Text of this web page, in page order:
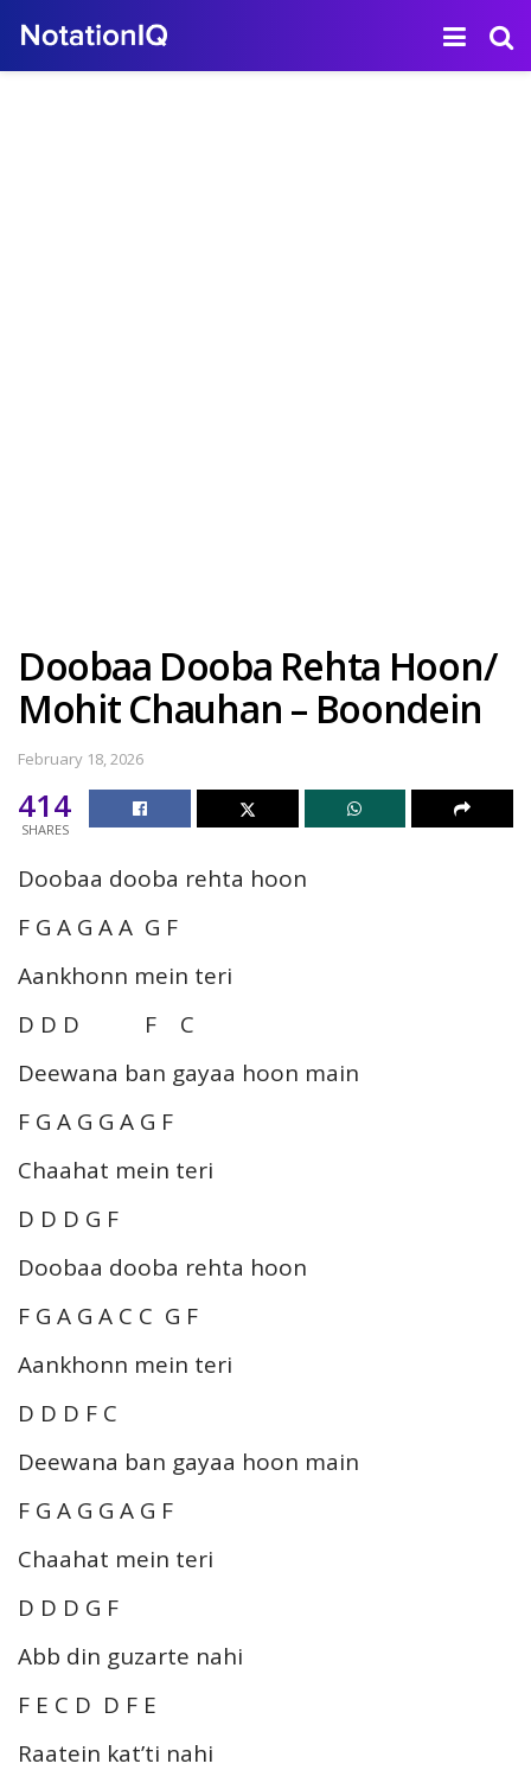
Doobaa Dooba Rehta Hoon/
Mohit Chauhan – Boondein
February 18, 2026
414
SHARES
Doobaa dooba rehta hoon
F G A G A A G F
Aankhonn mein teri
D D D F C
Deewana ban gayaa hoon main
F G A G G A G F
Chaahat mein teri
D D D G F
Doobaa dooba rehta hoon
F G A G A C C G F
Aankhonn mein teri
D D D F C
Deewana ban gayaa hoon main
F G A G G A G F
Chaahat mein teri
D D D G F
Abb din guzarte nahi
F E C D D F E
Raatein kat’ti nahi